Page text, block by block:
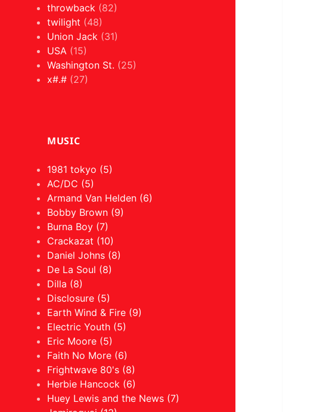
throwback (82)
twilight (48)
Union Jack (31)
USA (15)
Washington St. (25)
x#.# (27)
MUSIC
1981 tokyo (5)
AC/DC (5)
Armand Van Helden (6)
Bobby Brown (9)
Burna Boy (7)
Crackazat (10)
Daniel Johns (8)
De La Soul (8)
Dilla (8)
Disclosure (5)
Earth Wind & Fire (9)
Electric Youth (5)
Eric Moore (5)
Faith No More (6)
Frightwave 80's (8)
Herbie Hancock (6)
Huey Lewis and the News (7)